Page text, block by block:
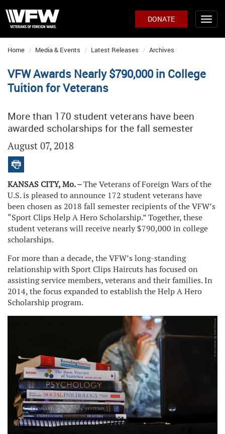
DONATE
Home Media & Events Latest Releases Archives
VFW Awards Nearly $790,000 in College
Tuition for Veterans
More than 170 student veterans have been
awarded scholarships for the fall semester
August 07, 2018
KANSAS CITY, Mo. –The Veterans of Foreign Wars of the
U.S. is pleased to announce 172 student veterans have
been chosen as 2018 fall semester recipients of the VFW’s
“Sport Clips Help A Hero Scholarship.” Together, these
student veterans will receive nearly $790,000 in college
scholarships.
For more than a decade, the VFW’s long-standing
relationship with Sport Clips Haircuts has focused on
assisting service members, veterans and their families. In
2014, the focus expanded to establish the Help A Hero
Scholarship program.